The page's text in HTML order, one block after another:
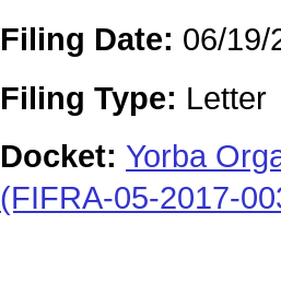
Filing Date: 06/19/
Filing Type: Letter
Docket: Yorba
(FIFRA-05-2017-